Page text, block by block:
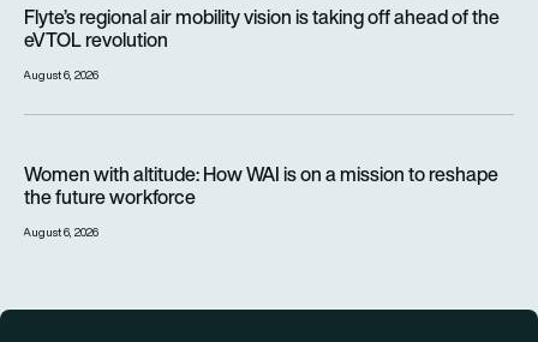
Flyte’s regional air mobility vision is taking off ahead of the
eVTOL revolution
August 6, 2026
Women with altitude: How WAI is on a mission to reshape
the future workforce
August 6, 2026